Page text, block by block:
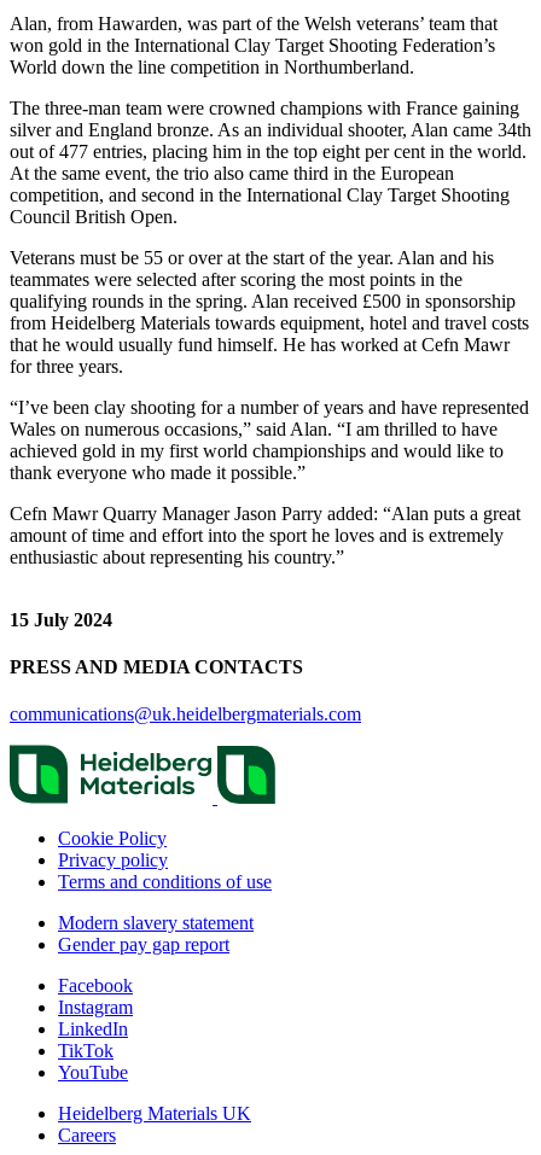
Alan, from Hawarden, was part of the Welsh veterans’ team that
won gold in the International Clay Target Shooting Federation’s
World down the line competition in Northumberland.
The three-man team were crowned champions with France gaining
silver and England bronze. As an individual shooter, Alan came 34th
out of 477 entries, placing him in the top eight per cent in the world.
At the same event, the trio also came third in the European
competition, and second in the International Clay Target Shooting
Council British Open.
Veterans must be 55 or over at the start of the year. Alan and his
teammates were selected after scoring the most points in the
qualifying rounds in the spring. Alan received £500 in sponsorship
from Heidelberg Materials towards equipment, hotel and travel costs
that he would usually fund himself. He has worked at Cefn Mawr
for three years.
“I’ve been clay shooting for a number of years and have represented
Wales on numerous occasions,” said Alan. “I am thrilled to have
achieved gold in my first world championships and would like to
thank everyone who made it possible.”
Cefn Mawr Quarry Manager Jason Parry added: “Alan puts a great
amount of time and effort into the sport he loves and is extremely
enthusiastic about representing his country.”
15 July 2024
PRESS AND MEDIA CONTACTS
communications@uk.heidelbergmaterials.com
Cookie Policy
Privacy policy
Terms and conditions of use
Modern slavery statement
Gender pay gap report
Facebook
Instagram
LinkedIn
TikTok
YouTube
Heidelberg Materials UK
Careers